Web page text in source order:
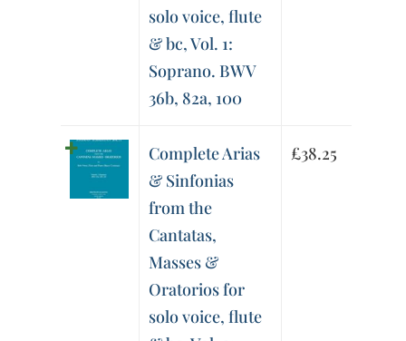
solo voice, flute
& bc, Vol. 1:
Soprano. BWV
36b, 82a, 100
Complete Arias
& Sinfonias
from the
Cantatas,
Masses &
Oratorios for
solo voice, flute
£38.25